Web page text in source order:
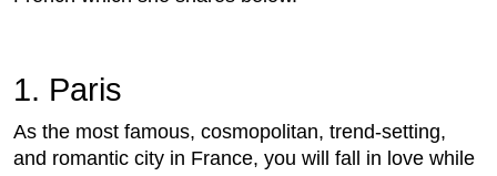
1. Paris
As the most famous, cosmopolitan, trend-setting,
and romantic city in France, you will fall in love while